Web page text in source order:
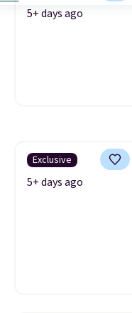
5+ days ago
Exclusive
5+ days ago